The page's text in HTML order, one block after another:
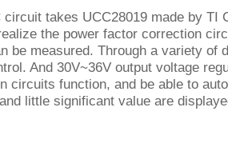
circuit takes UCC28019 made by TI
the power factor correction
be measured. Through a variety of
And 30V~36V output voltage
circuits function, and be able to
little significant value are